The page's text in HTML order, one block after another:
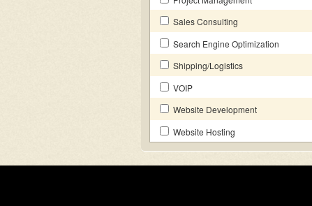
Sales Consulting
Search Engine Optimization
Shipping/Logistics
VOIP
Website Development
Website Hosting